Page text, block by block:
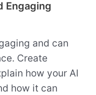
Engaging
and can
Create
how your AI
how it can